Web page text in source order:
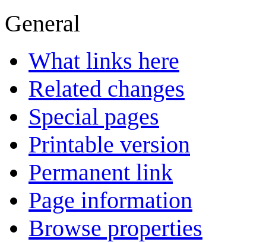
General
What links here
Related changes
Special pages
Printable version
Permanent link
Page information
Browse properties